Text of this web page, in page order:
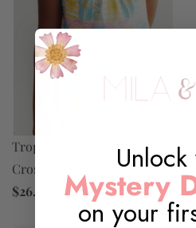
Tropical Summer Ruffle
Cross Back Dress
$26.00
Mystery
on your